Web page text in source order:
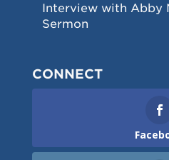
Interview with Abby
Sermon
CONNECT